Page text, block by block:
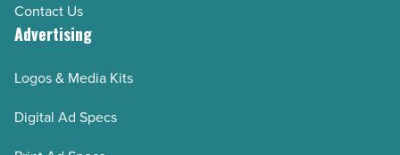
Contact Us
Advertising
Logos & Media Kits
Digital Ad Specs